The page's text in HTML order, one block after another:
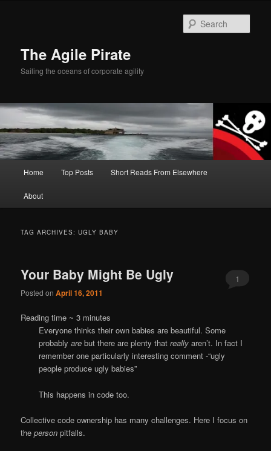
The Agile Pirate
Sailing the oceans of corporate agility
Home Top Posts Short Reads From Elsewhere
About
TAG ARCHIVES:UGLY BABY
Your Baby Might Be Ugly
Posted onApril 16, 2011
1
Reading time ~ 3 minutes
Everyone thinks their own babies are beautiful. Some
probablyarebut there are plenty thatreallyaren’t. In fact I
remember one particularly interesting comment -“ugly
people produce ugly babies”
This happens in code too.
Collective code ownership has many challenges. Here I focus on
thepersonpitfalls.